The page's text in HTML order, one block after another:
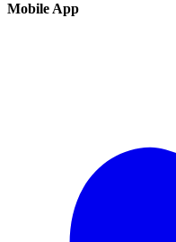
Mobile App